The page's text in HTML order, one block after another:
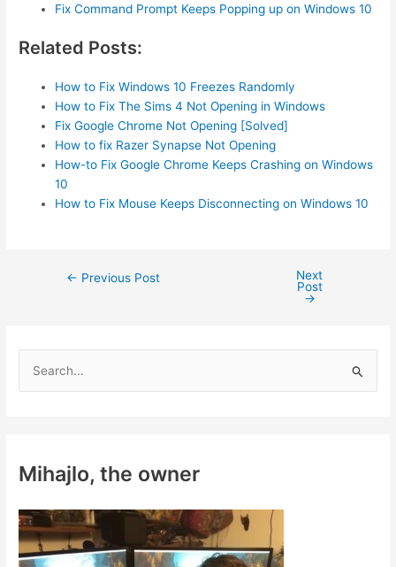
Fix Command Prompt Keeps Popping up on Windows 10
Related Posts:
How to Fix Windows 10 Freezes Randomly
How to Fix The Sims 4 Not Opening in Windows
Fix Google Chrome Not Opening [Solved]
How to fix Razer Synapse Not Opening
How-to Fix Google Chrome Keeps Crashing on Windows
10
How to Fix Mouse Keeps Disconnecting on Windows 10
Post← Previous Post
Next
Post
→
h
o
r
Mihajlo, the owner